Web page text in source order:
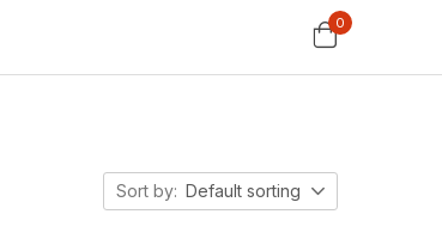
0
Sort by: Default sorting